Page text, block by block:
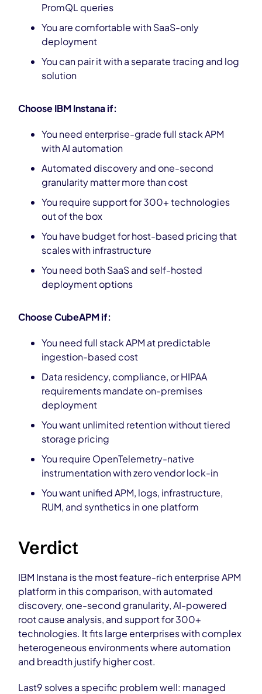
PromQL queries
You are comfortable with SaaS-only
deployment
You can pair it with a separate tracing and log
solution
Choose IBM Instana if:
You need enterprise-grade full stack APM
with AI automation
Automated discovery and one-second
granularity matter more than cost
You require support for 300+ technologies
out of the box
You have budget for host-based pricing that
scales with infrastructure
You need both SaaS and self-hosted
deployment options
Choose CubeAPM if:
You need full stack APM at predictable
ingestion-based cost
Data residency, compliance, or HIPAA
requirements mandate on-premises
deployment
You want unlimited retention without tiered
storage pricing
You require OpenTelemetry-native
instrumentation with zero vendor lock-in
You want unified APM, logs, infrastructure,
RUM, and synthetics in one platform
Verdict
IBM Instana is the most feature-rich enterprise APM
platform in this comparison, with automated
discovery, one-second granularity, AI-powered
root cause analysis, and support for 300+
technologies. It fits large enterprises with complex
heterogeneous environments where automation
and breadth justify higher cost.
Last9 solves a specific problem well: managed